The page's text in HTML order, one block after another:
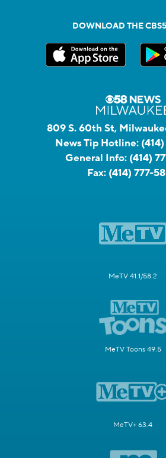
DOWNLOAD THE
809 S. 60th St,
News Tip Hotline:
General Info: (414)
Fax: (414) 777-
MeTV 41.1/58.2
MeTV Toons 49.5
MeTV+ 63.4